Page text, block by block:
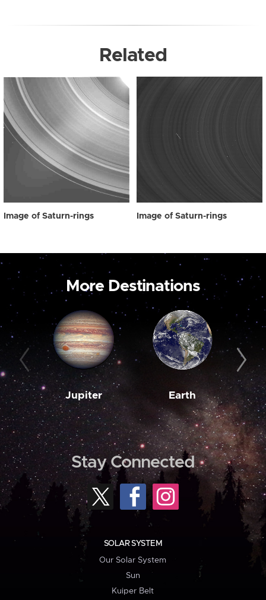
Related
Image of Saturn-rings Image of Saturn-rings
More Destinations
Jupiter Earth
Stay Connected
SOLAR SYSTEM
Our Solar System
Sun
Kuiper Belt